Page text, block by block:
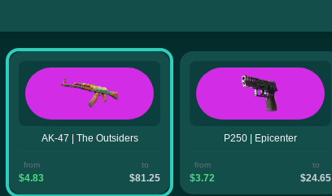
AK-47 | The Outsiders
from
$4.83
to
$81.25
P250 | Epicenter
from
$3.72
to
$24.65